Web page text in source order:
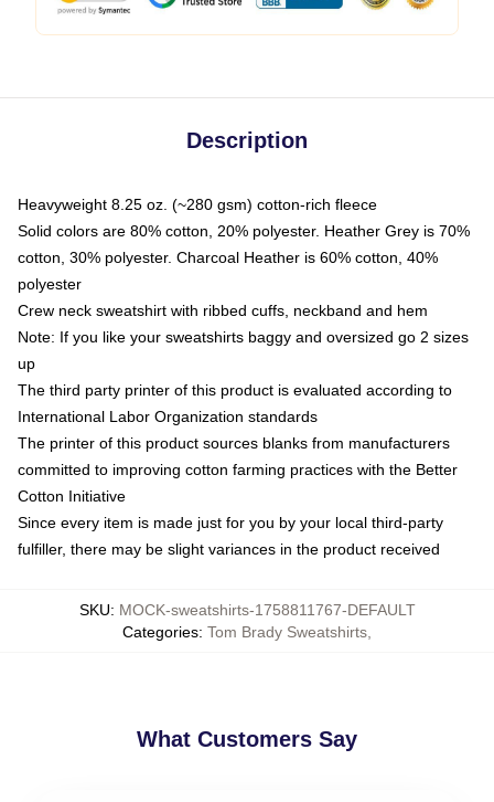
Description
Heavyweight 8.25 oz. (~280 gsm) cotton-rich fleece
Solid colors are 80% cotton, 20% polyester. Heather Grey is 70%
cotton, 30% polyester. Charcoal Heather is 60% cotton, 40%
polyester
Crew neck sweatshirt with ribbed cuffs, neckband and hem
Note: If you like your sweatshirts baggy and oversized go 2 sizes
up
The third party printer of this product is evaluated according to
International Labor Organization standards
The printer of this product sources blanks from manufacturers
committed to improving cotton farming practices with the Better
Cotton Initiative
Since every item is made just for you by your local third-party
fulfiller, there may be slight variances in the product received
SKU: MOCK-sweatshirts-1758811767-DEFAULT
Categories: Tom Brady Sweatshirts
What Customers Say